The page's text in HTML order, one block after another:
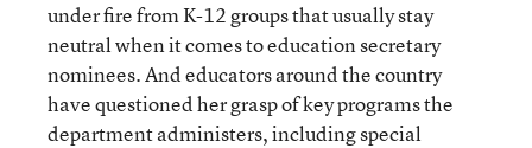
under fire from K-12 groups that usually stay
neutral when it comes to education secretary
nominees. And educators around the country
have questioned her grasp of key programs the
department administers, including special